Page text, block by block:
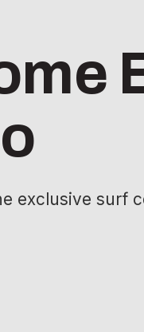
exclusive surf